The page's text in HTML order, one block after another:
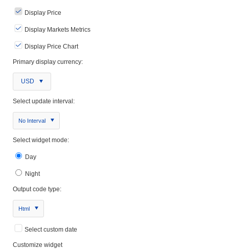
Display Price
Display Markets Metrics
Display Price Chart
Primary display currency:
USD
Select update interval:
No Interval
Select widget mode:
Day
Night
Output code type:
Html
Select custom date
Customize widget